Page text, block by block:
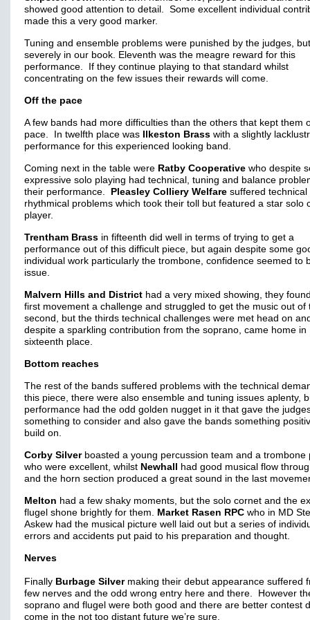
showed good attention to detail. Some excellent individual
made this a very good marker.
Tuning and ensemble problems were punished by the judges,
severely in our book. Eleventh was the meagre reward for this
performance. If they continue playing to that standard whilst
concentrating on the few issues their rewards will come.
Off the pace
A few bands had more difficulties than the others that kept them
pace. In twelfth place was Ilkeston Brass with a slightly
performance for this experienced looking band.
Coming next in the table were Ratby Cooperative who despite
expressive solo playing had technical, tuning and balance
their performance.
Pleasley Colliery Welfare suffered technical
rhythmical problems which took their toll but featured a star solo
player.
Trentham Brass in fifteenth did well in terms of trying to get a
performance out of this difficult piece, but again despite some
individual work particularly the trombone, confidence seemed to
issue.
Malvern Hills and District had a very mixed showing, they
first movement a challenge and struggled to get the music out of
second, but the thirds technical challenges were met head on
despite a sparkling contribution from the soprano, came home in
sixteenth place.
Bottom reaches
The rest of the bands suffered problems with the technical
this piece, there were also ensemble and tuning issues aplenty,
performance had the odd golden nugget in it that gave the
something to consider and also gave the bands something
build on.
Corby Silverboasted a young percussion team and a trombone
who were excellent, whilst Newhall
had good musical flow
and the horn section produced a great sound in the last
Melton had a few shaky moments, but the solo cornet and the
flugel shone brightly for them. Market Rasen RPC who in MD
Askew had the musical picture well laid out but a series of
errors and accidents put paid to his preparation and thought.
Nerves
Finally Burbage Silvermaking their debut appearance suffered
few nerves and the odd wrong entry here and there. However
soprano and flugel were both good and there are better contest
come in the not too distant future we’re sure.